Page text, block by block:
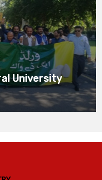
University